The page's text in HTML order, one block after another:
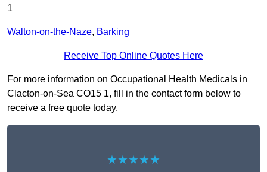
1
Walton-on-the-Naze, Barking
Receive Top Online Quotes Here
For more information on Occupational Health Medicals in
Clacton-on-Sea CO15 1, fill in the contact form below to
receive a free quote today.
★★★★★